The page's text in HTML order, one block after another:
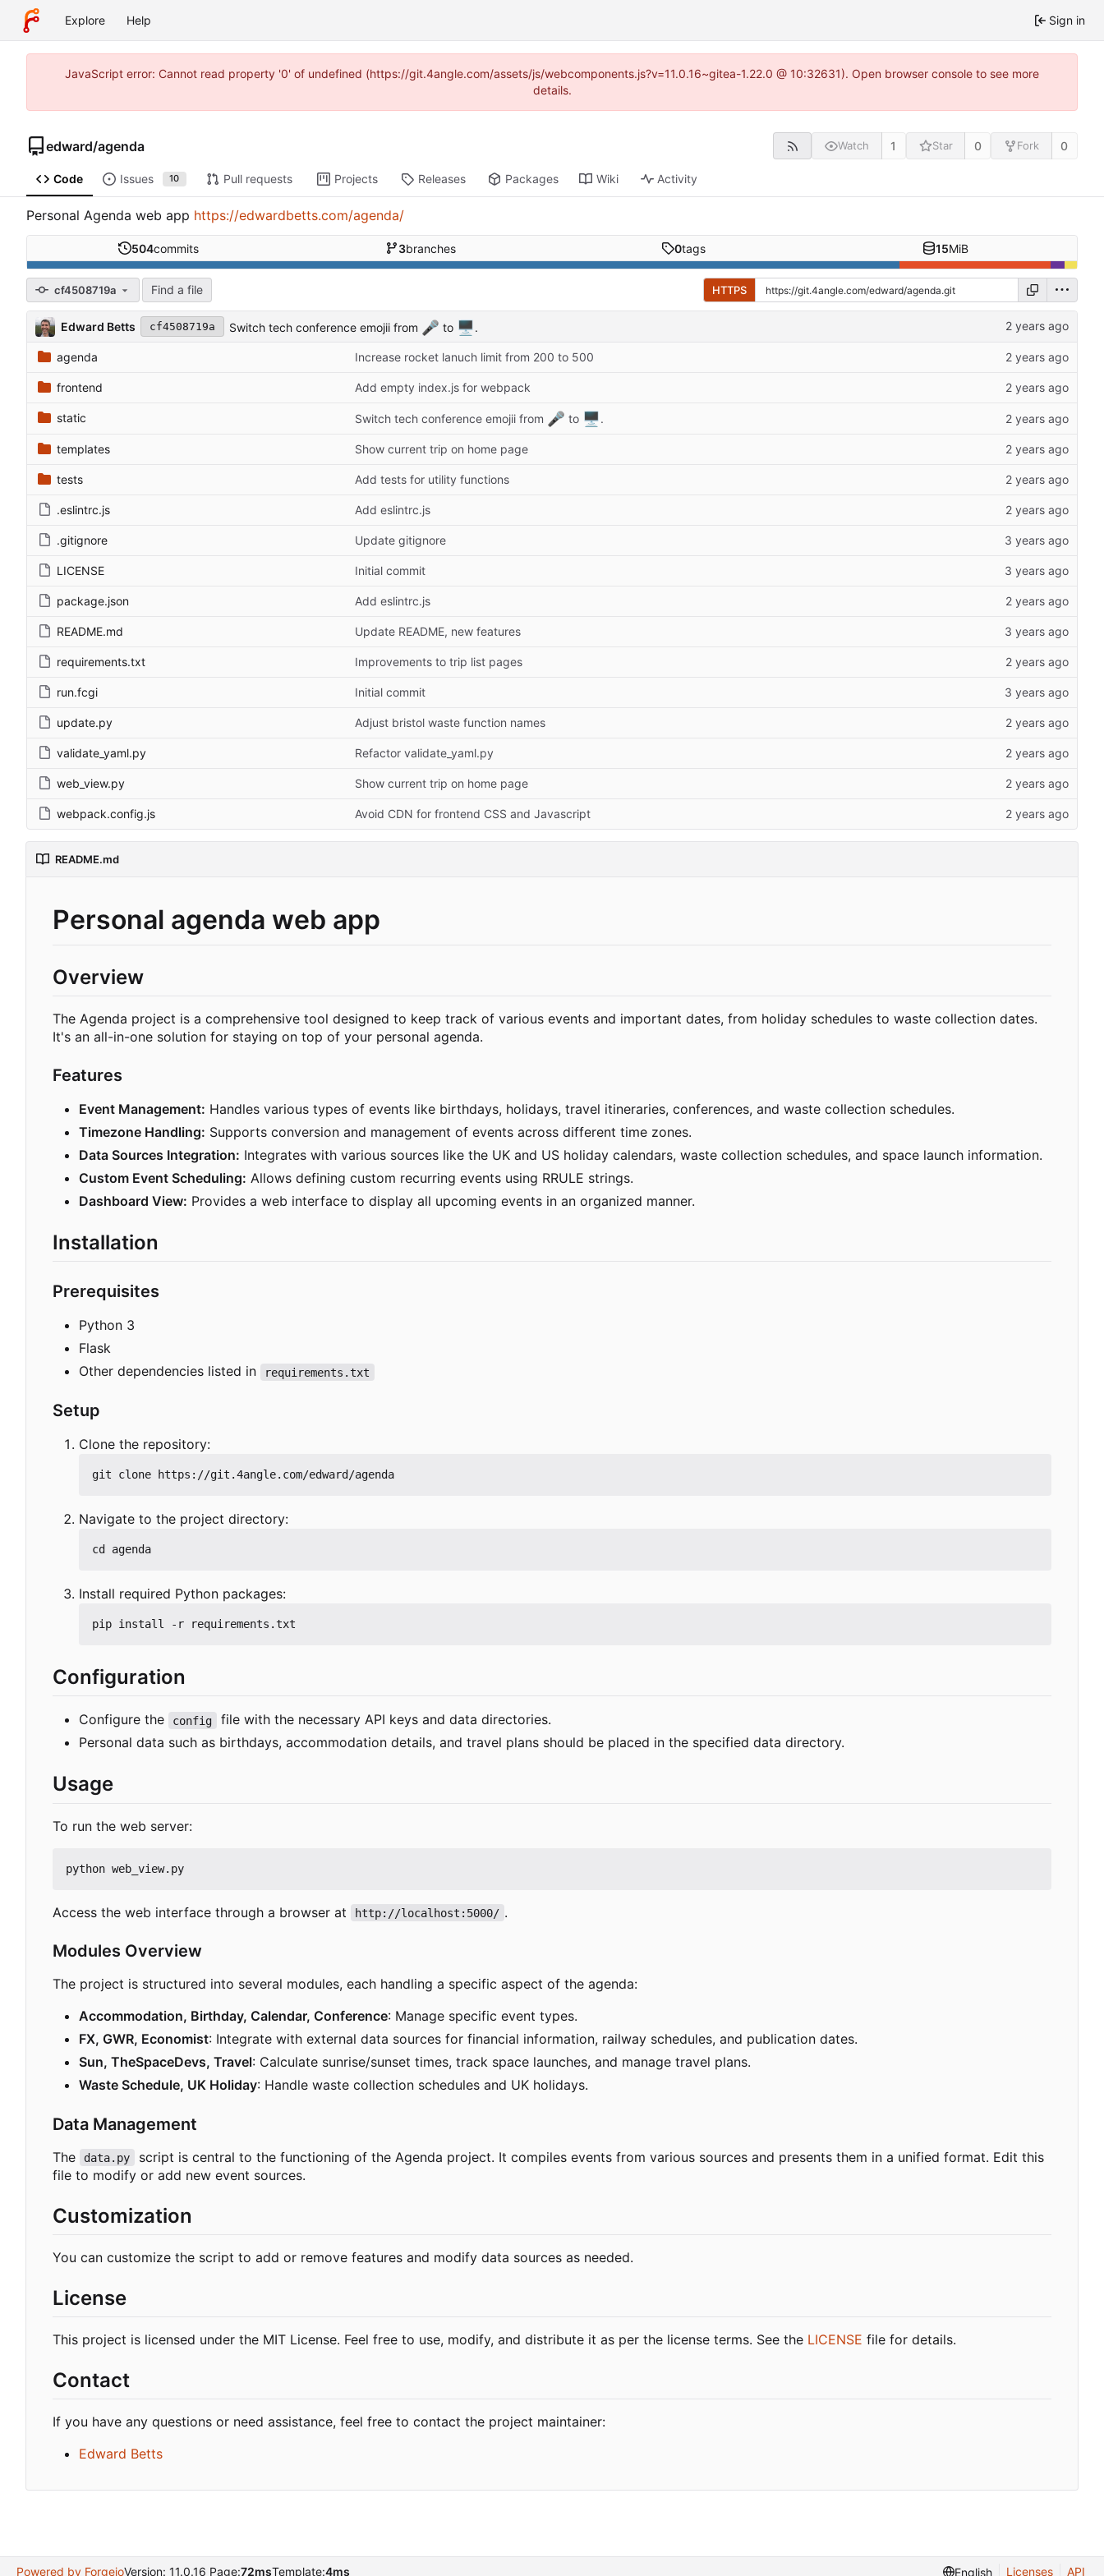
Explore Help Sign in
JavaScript error: Cannot read property '0' of undefined (https://git.4angle.com/assets/js/webcomponents.js?v=11.0.16~gitea-1.22.0 @ 10:32631). Open browser console to see more
details.
edward/agenda Watch 1 Star 0 Fork 0
Code Issues 10 Pull requests Projects Releases Packages Wiki Activity
Personal Agenda web app https://edwardbetts.com/agenda/
504commits 3branches 0tags 15MiB
cf4508719a Find a file HTTPS
Edward Betts cf4508719a Switch tech conference emojii from 🎤 to 🖥️
agenda Increase rocket lanuch limit from 200 to 500
frontend Add empty index.js for webpack
static Switch tech conference emojii from 🎤 to 🖥️.
templates Show current trip on home page
tests Add tests for utility functions
.eslintrc.js Add eslintrc.js
.gitignore Update gitignore
LICENSE Initial commit
package.json Add eslintrc.js
README.md Update README, new features
requirements.txt Improvements to trip list pages
run.fcgi Initial commit
update.py Adjust bristol waste function names
validate_yaml.py Refactor validate_yaml.py
web_view.py Show current trip on home page
webpack.config.js Avoid CDN for frontend CSS and Javascript
README.md
Personal agenda web app
Overview
The Agenda project is a comprehensive tool designed to keep track of various events and important dates, from holiday schedules to waste collection dates.
It's an all-in-one solution for staying on top of your personal agenda.
Features
Event Management: Handles various types of events like birthdays, holidays, travel itineraries, conferences, and waste collection schedules.
Timezone Handling: Supports conversion and management of events across different time zones.
Data Sources Integration: Integrates with various sources like the UK and US holiday calendars, waste collection schedules, and space launch information.
Custom Event Scheduling: Allows defining custom recurring events using RRULE strings.
Dashboard View: Provides a web interface to display all upcoming events in an organized manner.
Installation
Prerequisites
Python 3
Flask
Other dependencies listed in
requirements.txt
Setup
Clone the repository:
Navigate to the project directory:
Install required Python packages:
Configuration
Configure the config
file with the necessary API keys and data directories.
Personal data such as birthdays, accommodation details, and travel plans should be placed in the specified data directory.
Usage
To run the web server:
Access the web interface through a browser at http://localhost:5000/ .
Modules Overview
The project is structured into several modules, each handling a specific aspect of the agenda:
Accommodation, Birthday, Calendar, Conference: Manage specific event types.
FX, GWR, Economist: Integrate with external data sources for financial information, railway schedules, and publication dates.
Sun, TheSpaceDevs, Travel: Calculate sunrise/sunset times, track space launches, and manage travel plans.
Waste Schedule, UK Holiday: Handle waste collection schedules and UK holidays.
Data Management
The data.py
script is central to the functioning of the Agenda project. It compiles events from various sources and presents them in a unified format. Edit this
file to modify or add new event sources.
Customization
You can customize the script to add or remove features and modify data sources as needed.
License
This project is licensed under the MIT License. Feel free to use, modify, and distribute it as per the license terms. See the LICENSE file for details.
Contact
If you have any questions or need assistance, feel free to contact the project maintainer:
Edward Betts
Powered by ForgejoVersion: 11.0.16 Page:72msTemplate:4ms English Licenses API